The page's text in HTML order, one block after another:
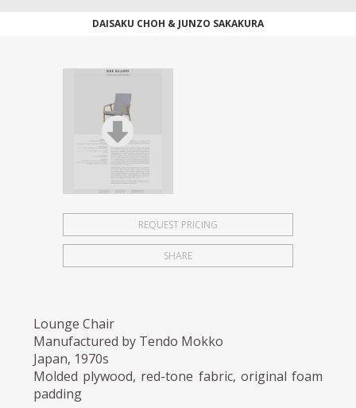
GALLERY
DAISAKU CHOH & JUNZO SAKAKURA
REQUEST PRICING
SHARE
Lounge Chair
Manufactured by Tendo Mokko
Japan, 1970s
Molded plywood, red-tone fabric, original foam
padding